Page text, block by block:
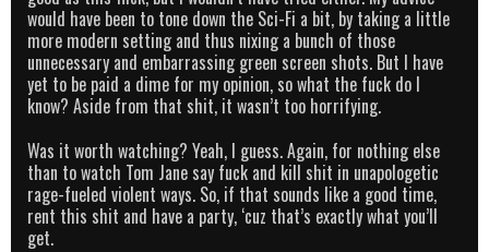
would have been to tone down the Sci-Fi a bit, by taking a little
more modern setting and thus nixing a bunch of those
unnecessary and embarrassing green screen shots. But I have
yet to be paid a dime for my opinion, so what the fuck do I
know? Aside from that shit, it wasn’t too horrifying.
Was it worth watching? Yeah, I guess. Again, for nothing else
than to watch Tom Jane say fuck and kill shit in unapologetic
rage-fueled violent ways. So, if that sounds like a good time,
rent this shit and have a party, ‘cuz that’s exactly what you’ll
get.